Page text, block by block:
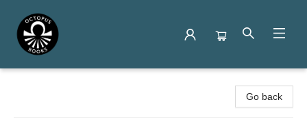
Go back